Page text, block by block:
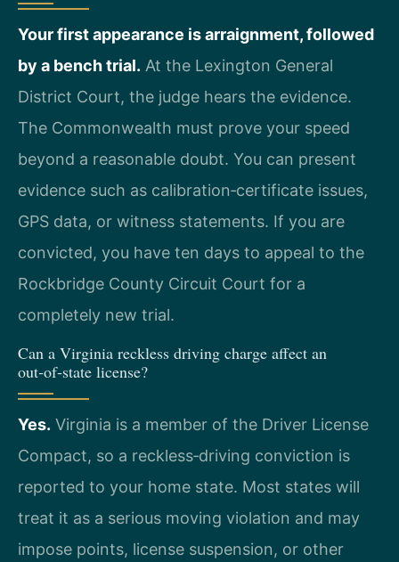
Your first appearance is arraignment, followed
by a bench trial. At the Lexington General
District Court, the judge hears the evidence.
The Commonwealth must prove your speed
beyond a reasonable doubt. You can present
evidence such as calibration‑certificate issues,
GPS data, or witness statements. If you are
convicted, you have ten days to appeal to the
Rockbridge County Circuit Court for a
completely new trial.
Can a Virginia reckless driving charge affect an
out‑of‑state license?
Yes. Virginia is a member of the Driver License
Compact, so a reckless‑driving conviction is
reported to your home state. Most states will
treat it as a serious moving violation and may
impose points, license suspension, or other